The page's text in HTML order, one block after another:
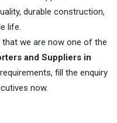
durable construction,
life.
we are now one of the
and Suppliers in
fill the enquiry
now.